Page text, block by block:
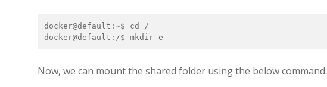
docker@default:~$ cd /
docker@default:/$ mkdir e
Now, we can mount the shared folder using the below command: